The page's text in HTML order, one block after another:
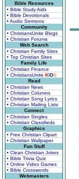
Bible Resources
• Bible Study Aids
• Bible Devotionals
• Audio Sermons
Community
• ChristiansUnite Blogs
• Christian Forums
Web Search
• Christian Family Sites
• Top Christian Sites
Family Life
• Christian Finance
• ChristiansUnite KIDS
Read
• Christian News
• Christian Columns
• Christian Song Lyrics
• Christian Mailing Lists
Connect
• Christian Singles
• Christian Classifieds
Graphics
• Free Christian Clipart
• Christian Wallpaper
Fun Stuff
• Clean Christian Jokes
• Bible Trivia Quiz
• Online Video Games
• Bible Crosswords
Webmasters